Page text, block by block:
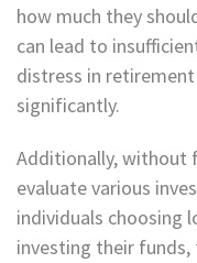
how much they
can lead to
distress in
significantly.
Additionally, without
evaluate various
individuals choosing
investing their